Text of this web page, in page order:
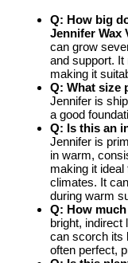
Q: How big
Jennifer Wax
can grow
and support.
making it
Q: What size
Jennifer is
a good
Q: Is this an
Jennifer is
in warm,
making it
climates. It
during warm
Q: How
bright, indirect
can scorch its
often perfect,